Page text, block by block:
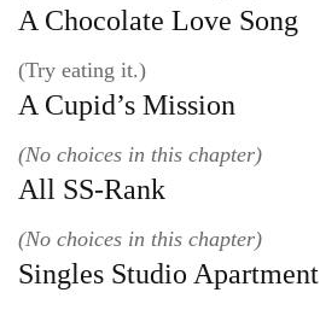
A Chocolate Love Song
(Try eating it.)
A Cupid’s Mission
(No choices in this chapter)
All SS-Rank
(No choices in this chapter)
Singles Studio Apartment